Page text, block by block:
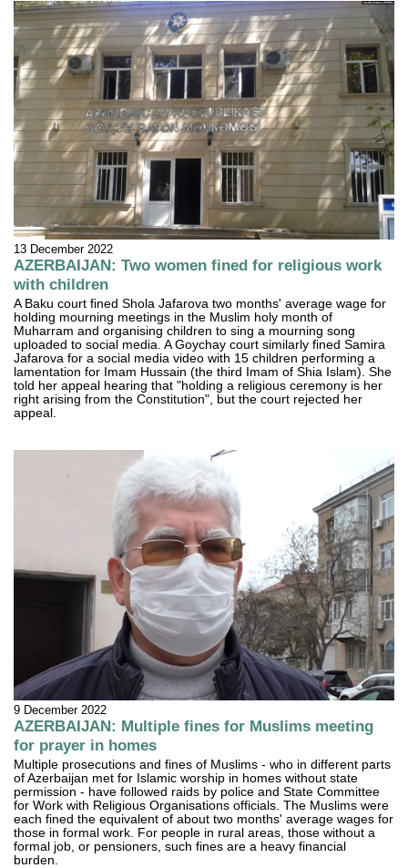
13 December 2022
AZERBAIJAN: Two women fined for religious work
with children
A Baku court fined Shola Jafarova two months' average wage for
holding mourning meetings in the Muslim holy month of
Muharram and organising children to sing a mourning song
uploaded to social media. A Goychay court similarly fined Samira
Jafarova for a social media video with 15 children performing a
lamentation for Imam Hussain (the third Imam of Shia Islam). She
told her appeal hearing that "holding a religious ceremony is her
right arising from the Constitution", but the court rejected her
appeal.
9 December 2022
AZERBAIJAN: Multiple fines for Muslims meeting
for prayer in homes
Multiple prosecutions and fines of Muslims - who in different parts
of Azerbaijan met for Islamic worship in homes without state
permission - have followed raids by police and State Committee
for Work with Religious Organisations officials. The Muslims were
each fined the equivalent of about two months' average wages for
those in formal work. For people in rural areas, those without a
formal job, or pensioners, such fines are a heavy financial
burden.